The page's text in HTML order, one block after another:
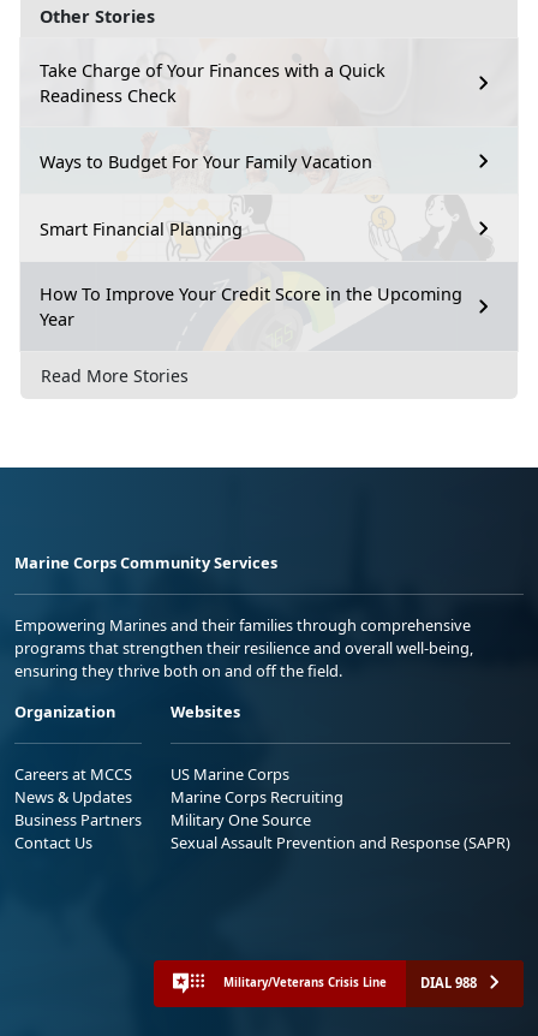
Other Stories
Take Charge of Your Finances with a Quick
Readiness Check
Ways to Budget For Your Family Vacation
Smart Financial Planning
How To Improve Your Credit Score in the Upcoming
Year
Read More Stories
Marine Corps Community Services
Empowering Marines and their families through comprehensive
programs that strengthen their resilience and overall well-being,
ensuring they thrive both on and off the field.
Organization
Careers at MCCS
News & Updates
Business Partners
Contact Us
Websites
US Marine Corps
Marine Corps Recruiting
Military One Source
Sexual Assault Prevention and Response (SAPR)
Military/Veterans Crisis Line DIAL 988